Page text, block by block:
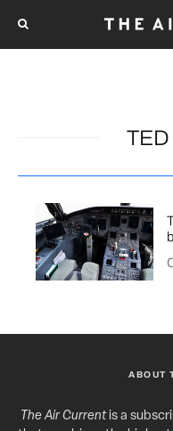
ABOUT
The Air Currentis a